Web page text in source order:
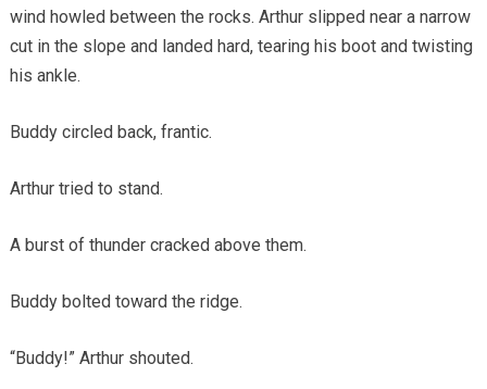
wind howled between the rocks. Arthur slipped near a narrow
cut in the slope and landed hard, tearing his boot and twisting
his ankle.
Buddy circled back, frantic.
Arthur tried to stand.
A burst of thunder cracked above them.
Buddy bolted toward the ridge.
“Buddy!” Arthur shouted.